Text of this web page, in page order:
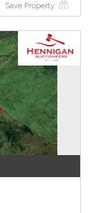
Save Property